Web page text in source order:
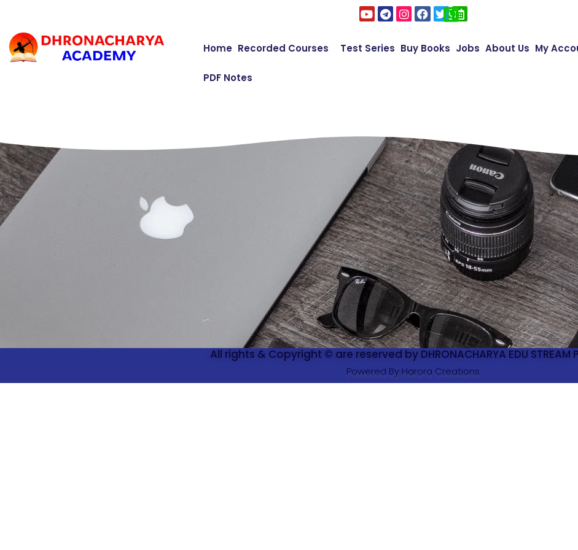
Home Recorded Courses Test Series Buy Books Jobs About Us My
PDF Notes
All rights & Copyright © are reserved by DHRONACHARYA EDU STREAM
Powered By Harora Creations